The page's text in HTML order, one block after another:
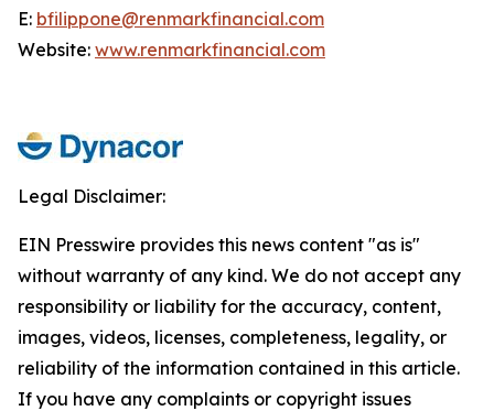
E: bfilippone@renmarkfinancial.com
Website: www.renmarkfinancial.com
Legal Disclaimer:
EIN Presswire provides this news content "as is"
without warranty of any kind. We do not accept any
responsibility or liability for the accuracy, content,
images, videos, licenses, completeness, legality, or
reliability of the information contained in this article.
If you have any complaints or copyright issues